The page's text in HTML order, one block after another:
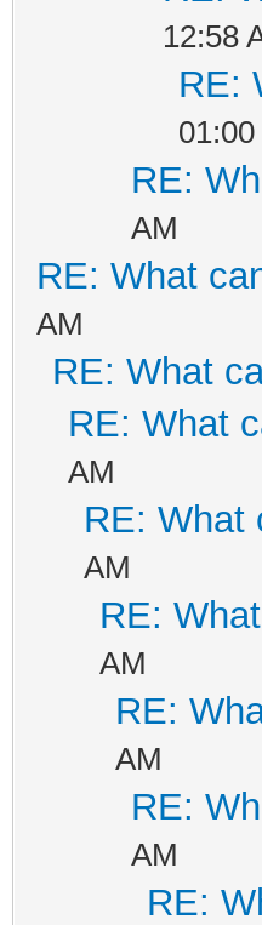
12:58
RE:
01:00
RE:
AM
RE: What
AM
RE: What
RE: What
AM
RE: What
AM
RE:
AM
RE:
AM
RE:
AM
RE: